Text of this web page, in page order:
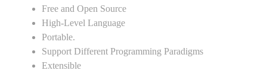
Free and Open Source
High-Level Language
Portable.
Support Different Programming Paradigms
Extensible